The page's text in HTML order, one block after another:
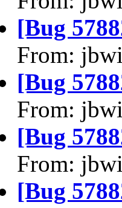
[Bug
From:
[Bug
From:
[Bug
From:
[Bug